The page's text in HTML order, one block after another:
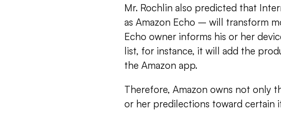
Mr. Rochlin also predicted that
as Amazon Echo – will transform
Echo owner informs his or her
list, for instance, it will add the
the Amazon app.
Therefore, Amazon owns not only
or her predilections toward certain